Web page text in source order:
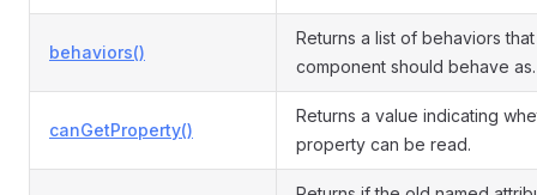
behaviors()
Returns a list of behaviors
component should behave as.
canGetProperty()
Returns a value indicating
property can be read.